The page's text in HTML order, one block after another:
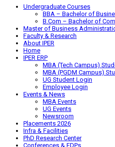
Undergraduate Courses
BBA – Bachelor of
B.Com – Bachelor of
Master of Business
Faculty & Research
About IPER
Home
IPER ERP
MBA (Tech Campus)
MBA (PGDM Campus)
UG Student Login
Employee Login
Events & News
MBA Events
UG Events
Newsroom
Placements 2026
Infra & Facilities
PhD Research Center
Conferences & FDPs